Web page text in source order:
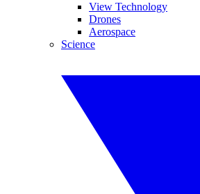
View Technology
Drones
Aerospace
Science